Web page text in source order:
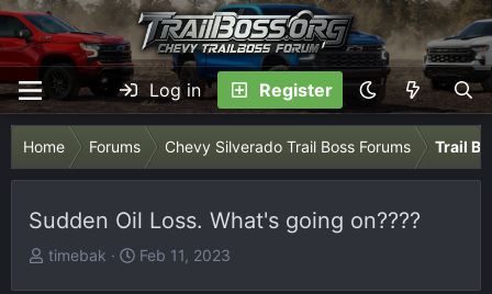
Log in Register
Home Forums Chevy Silverado Trail Boss Forums Trail
Sudden Oil Loss. What's going on????
T
timebak
S
Feb 11, 2023